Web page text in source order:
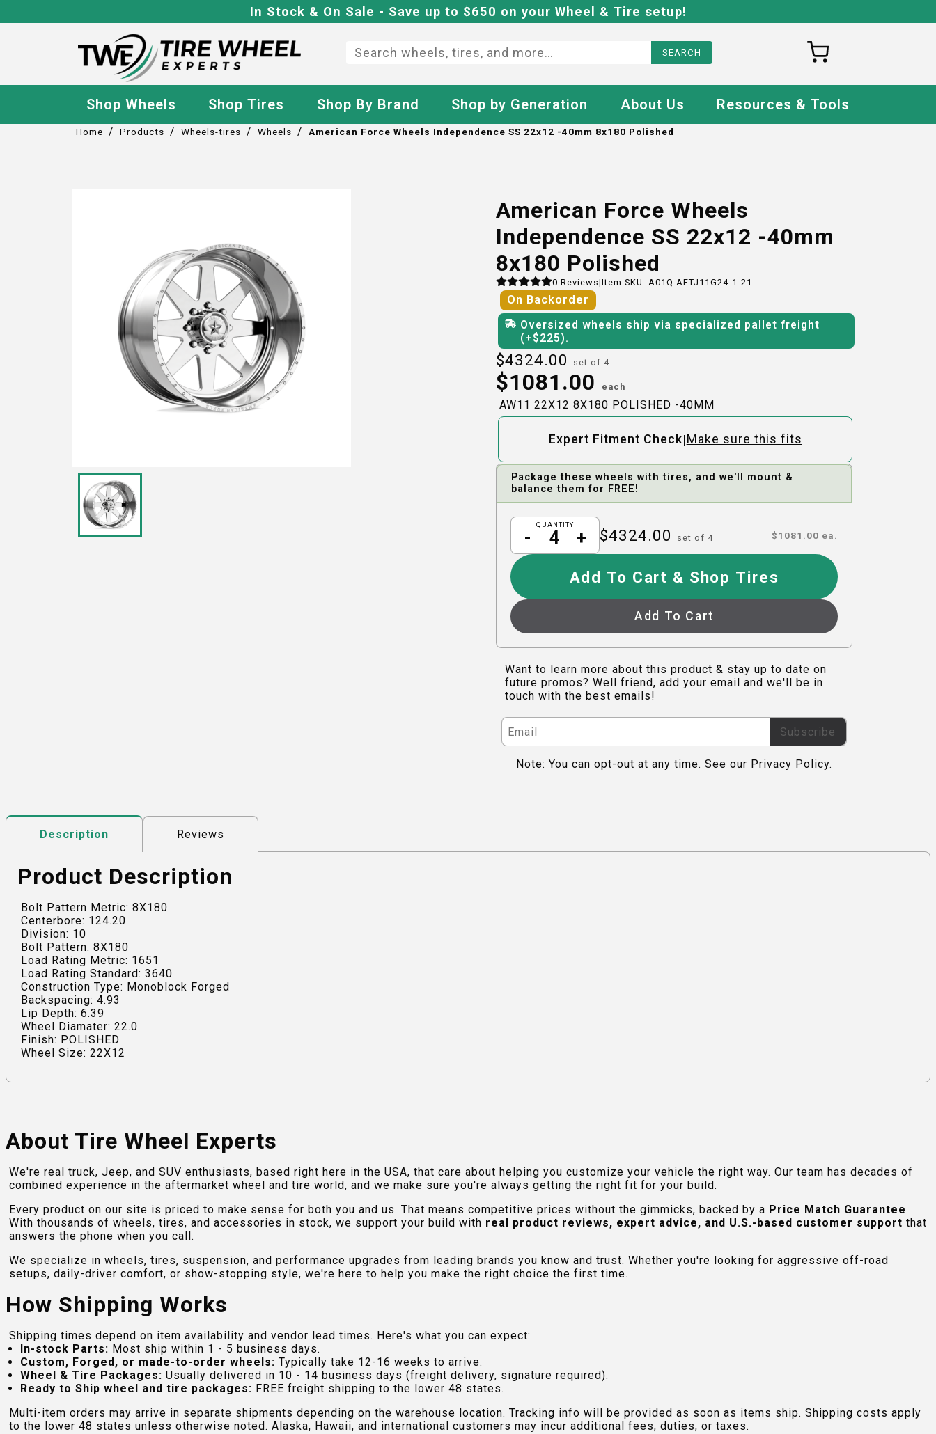
In Stock & On Sale - Save up to $650 on your Wheel & Tire setup!
Shop Wheels Shop Tires Shop By Brand Shop by Generation About Us Resources & Tools
Home / Products / Wheels-tires / Wheels / American Force Wheels Independence SS 22x12 -40mm 8x180 Polished
American Force Wheels
Independence SS 22x12 -40mm
8x180 Polished
0 Reviews|Item SKU: A01Q AFTJ11G24-1-21
On Backorder
Oversized wheels ship via specialized pallet freight
(+$225).
$4324.00 set of 4
$1081.00 each
AW11 22X12 8X180 POLISHED -40MM
Expert Fitment Check| Make sure this fits
Package these wheels with tires, and we'll mount &
balance them for FREE!
QUANTITY
- + $4324.00 set of 4 $1081.00 ea.
Add To Cart & Shop Tires
Add To Cart
Want to learn more about this product & stay up to date on
future promos? Well friend, add your email and we'll be in
touch with the best emails!
Subscribe
Note: You can opt-out at any time. See our Privacy Policy.
Description Reviews
Product Description
Bolt Pattern Metric: 8X180
Centerbore: 124.20
Division: 10
Bolt Pattern: 8X180
Load Rating Metric: 1651
Load Rating Standard: 3640
Construction Type: Monoblock Forged
Backspacing: 4.93
Lip Depth: 6.39
Wheel Diamater: 22.0
Finish: POLISHED
Wheel Size: 22X12
About Tire Wheel Experts
We're real truck, Jeep, and SUV enthusiasts, based right here in the USA, that care about helping you customize your vehicle the right way. Our team has decades of
combined experience in the aftermarket wheel and tire world, and we make sure you're always getting the right fit for your build.
Every product on our site is priced to make sense for both you and us. That means competitive prices without the gimmicks, backed by a Price Match Guarantee.
With thousands of wheels, tires, and accessories in stock, we support your build with real product reviews, expert advice, and U.S.-based customer support that
answers the phone when you call.
We specialize in wheels, tires, suspension, and performance upgrades from leading brands you know and trust. Whether you're looking for aggressive off-road
setups, daily-driver comfort, or show-stopping style, we're here to help you make the right choice the first time.
How Shipping Works
Shipping times depend on item availability and vendor lead times. Here's what you can expect:
In-stock Parts: Most ship within 1 - 5 business days.
Custom, Forged, or made-to-order wheels: Typically take 12-16 weeks to arrive.
Wheel & Tire Packages: Usually delivered in 10 - 14 business days (freight delivery, signature required).
Ready to Ship wheel and tire packages: FREE freight shipping to the lower 48 states.
Multi-item orders may arrive in separate shipments depending on the warehouse location. Tracking info will be provided as soon as items ship. Shipping costs apply
to the lower 48 states unless otherwise noted. Alaska, Hawaii, and international customers may incur additional fees, duties, or taxes.